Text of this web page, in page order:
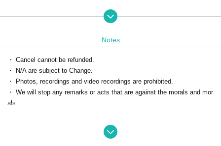
ed.
d in advance nickname Settings thank you.)
Please Settings your PC or smartphone application in advance.
* Can be used without Membership registration
Download ▶ https://zoom.us/download
How to use ▶ https://zoomy.info/manuals/what_is_zoom/
④ [On the day] The Zoom ID/URL for participation will be sent to your e
Notes
・ Cancel cannot be refunded.
・ N/A are subject to Change.
・ Photos, recordings and video recordings are prohibited.
・ We will stop any remarks or acts that are against the morals and mor
als.
■ If the following applies, we may temporarily refuse to participate in the
event from the next time.